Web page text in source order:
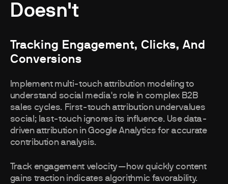
Doesn't
Tracking Engagement, Clicks, And
Conversions
Implement multi-touch attribution modeling to
understand social media's role in complex B2B
sales cycles. First-touch attribution undervalues
social; last-touch ignores its influence. Use data-
driven attribution in Google Analytics for accurate
contribution analysis.
Track engagement velocity—how quickly content
gains traction indicates algorithmic favorability.